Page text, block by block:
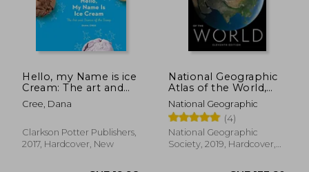
Hello, my Name is ice
Cream: The art and
Science of the Scoop
Cree, Dana
Clarkson Potter Publishers,
2017, Hardcover, New
National Geographic
Atlas of the World,
11Th Edition
National Geographic
(4)
National Geographic
Society, 2019, Hardcover,